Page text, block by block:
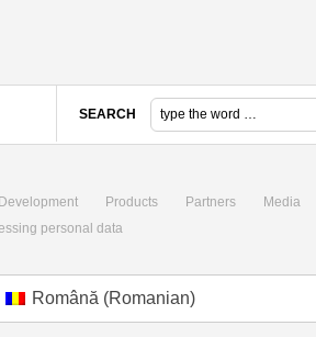
SEARCH
Development Products Partners Media
personal data
Română (Romanian)